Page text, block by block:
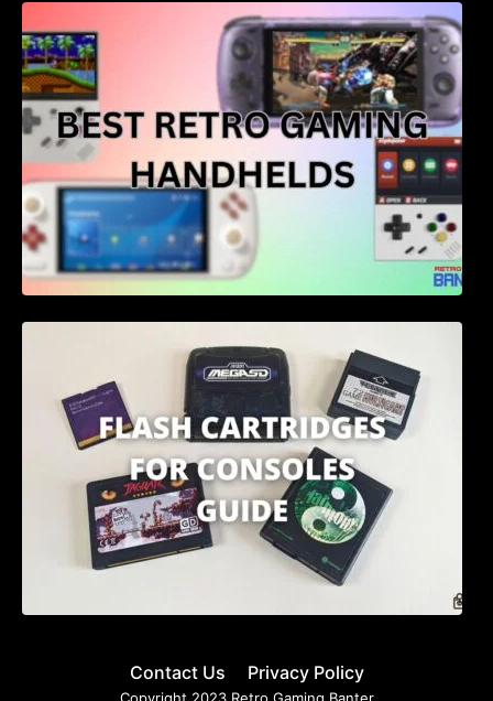
Best retro gaming handhelds – 4 of the best
for price and performance
Comprehensive Guide for 2023
Contact Us Privacy Policy
Copyright 2023 Retro Gaming Banter